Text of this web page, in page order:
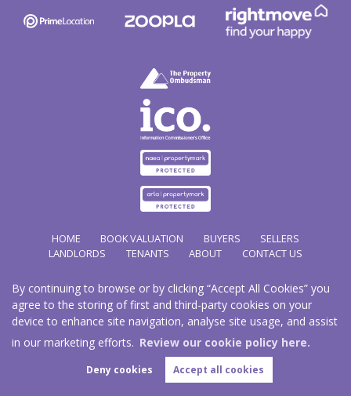
By continuing to browse or by clicking “Accept All Cookies” you
agree to the storing of first and third-party cookies on your
device to enhance site navigation, analyse site usage, and assist
in our marketing efforts. Review our cookie policy here.
Deny cookies Accept all cookies
HOME BOOK VALUATION BUYERS
SELLERS
LANDLORDS
TENANTS ABOUT CONTACT US
Copyright Hathways © 2026 |Complaints Procedure|Privacy Policy| Cookie Policy|Cookie
Opt-in|Sitemap
Hazco (U.K.) Limited (trading as Hathways) is registered at 2/2A New Street, Pontnewydd, Cwmbran.
NP44 1EE.
Registered in England and Wales. Our registered number is 03819977. Our VAT number 101804563.
Estate Agent WebsiteCrafted by Estate Apps.